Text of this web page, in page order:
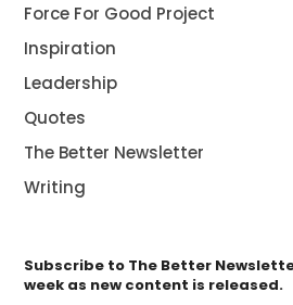
Force For Good Project
Inspiration
Leadership
Quotes
The Better Newsletter
Writing
Subscribe to The Better
week as new content is released.